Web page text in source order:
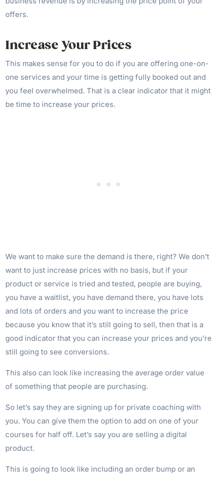
offers.
Increase Your Prices
This makes sense for you to do if you are offering one-on-
one services and your time is getting fully booked out and
you feel overwhelmed. That is a clear indicator that it might
be time to increase your prices.
We want to make sure the demand is there, right? We don’t
want to just increase prices with no basis, but if your
product or service is tried and tested, people are buying,
you have a waitlist, you have demand there, you have lots
and lots of orders and you want to increase the price
because you know that it’s still going to sell, then that is a
good indicator that you can increase your prices and you’re
still going to see conversions.
This also can look like increasing the average order value
of something that people are purchasing.
So let’s say they are signing up for private coaching with
you. You can give them the option to add on one of your
courses for half off. Let’s say you are selling a digital
product.
This is going to look like including an order bump or an